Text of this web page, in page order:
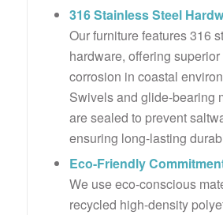
316 Stainless Steel
Our furniture features 316
hardware, offering
corrosion in coastal
Swivels and glide-bearing
are sealed to prevent
ensuring long-lasting
Eco-Friendly
We use eco-conscious
recycled high-density